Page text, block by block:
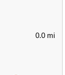
0.0 mi